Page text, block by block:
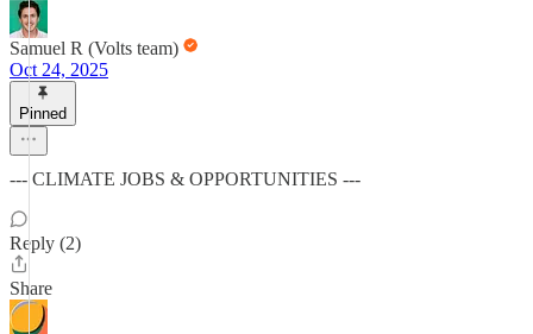
Samuel R (Volts team)
Oct 24, 2025
Pinned
--- CLIMATE JOBS & OPPORTUNITIES ---
Reply (2)
Share